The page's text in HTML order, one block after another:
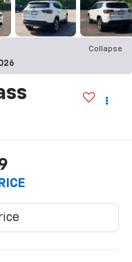
Collapse